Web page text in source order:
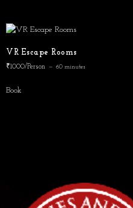
VR Escape Rooms
₹1000/Person 60 minutes
Book